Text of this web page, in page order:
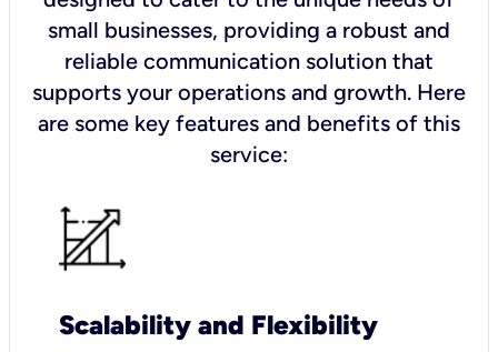
small businesses, providing a robust and
reliable communication solution that
supports your operations and growth. Here
are some key features and benefits of this
service:
Scalability and Flexibility